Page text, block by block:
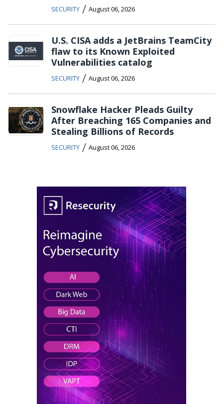
SECURITY / August 06, 2026
U.S. CISA adds a JetBrains TeamCity
flaw to its Known Exploited
Vulnerabilities catalog
SECURITY / August 06, 2026
Snowflake Hacker Pleads Guilty
After Breaching 165 Companies and
Stealing Billions of Records
SECURITY / August 06, 2026